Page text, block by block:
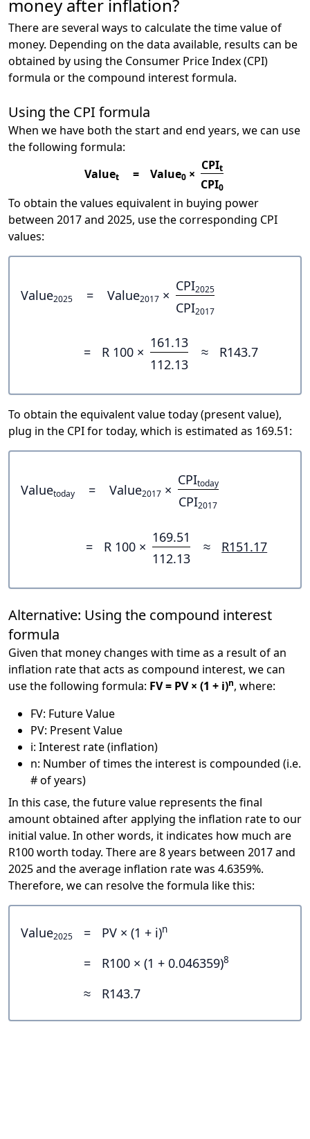
money after inflation?
There are several ways to calculate the time value of
money. Depending on the data available, results can be
obtained by using the Consumer Price Index (CPI)
formula or the compound interest formula.
Using the CPI formula
When we have both the start and end years, we can use
the following formula:
Valuet = Value0 ×
CPIt
CPI0
To obtain the values equivalent in buying power
between 2017 and 2025, use the corresponding CPI
values:
Value2025 = Value2017 ×
CPI2025
CPI2017
= R 100 ×
161.13
112.13
≈ R143.7
To obtain the equivalent value today (present value),
plug in the CPI for today, which is estimated as 169.51:
Valuetoday = Value2017 ×
CPItoday
CPI2017
= R 100 ×
169.51
112.13
≈ R151.17
Alternative: Using the compound interest
formula
Given that money changes with time as a result of an
inflation rate that acts as compound interest, we can
use the following formula: FV = PV × (1 + i)n, where:
FV: Future Value
PV: Present Value
i: Interest rate (inflation)
n: Number of times the interest is compounded (i.e.
# of years)
In this case, the future value represents the final
amount obtained after applying the inflation rate to our
initial value. In other words, it indicates how much are
R100 worth today. There are 8 years between 2017 and
2025 and the average inflation rate was 4.6359%.
Therefore, we can resolve the formula like this:
Value2025 = PV × (1 + i)n
= R100 × (1 + 0.046359)8
≈ R143.7